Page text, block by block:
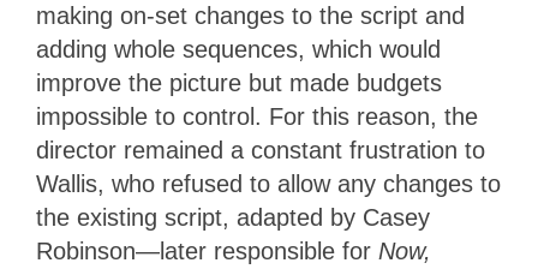
making on-set changes to the script and
adding whole sequences, which would
improve the picture but made budgets
impossible to control. For this reason, the
director remained a constant frustration to
Wallis, who refused to allow any changes to
the existing script, adapted by Casey
Robinson—later responsible for Now,